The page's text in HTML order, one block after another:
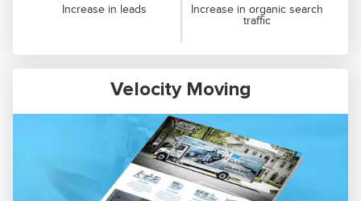
Increase in leads
Increase in organic search
traffic
Velocity Moving